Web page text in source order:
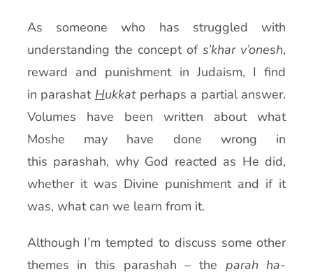
As someone who has struggled with
understanding the concept ofs’khar v’onesh,
reward and punishment in Judaism, I find
in parashat Hukkatperhaps a partial answer.
Volumes have been written about what
Moshe may have done wrong in
this parashah, why God reacted as He did,
whether it was Divine punishment and if it
was, what can we learn from it.
Although I’m tempted to discuss some other
themes in this parashah – the parah ha-